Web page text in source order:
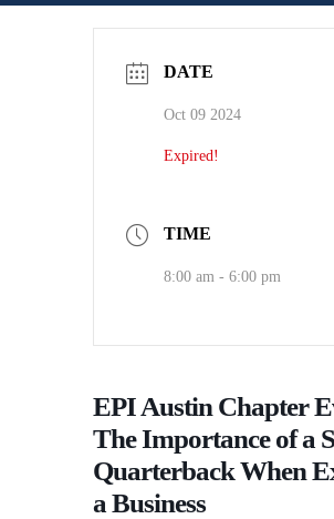
DATE
Oct 09 2024
Expired!
TIME
8:00 am - 6:00 pm
EPI Austin Chapter
The Importance of a
Quarterback When
a Business